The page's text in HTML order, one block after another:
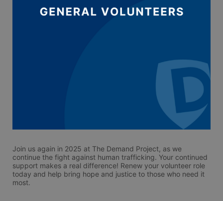
Join us again in 2025 at The Demand Project, as we
continue the fight against human trafficking. Your continued
support makes a real difference! Renew your volunteer role
today and help bring hope and justice to those who need it
most.